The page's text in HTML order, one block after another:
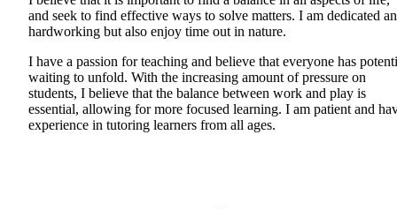
and seek to find effective ways to solve matters. I am dedicated
hardworking but also enjoy time out in nature.
I have a passion for teaching and believe that everyone has
waiting to unfold. With the increasing amount of pressure on
students, I believe that the balance between work and play is
essential, allowing for more focused learning. I am patient and
experience in tutoring learners from all ages.